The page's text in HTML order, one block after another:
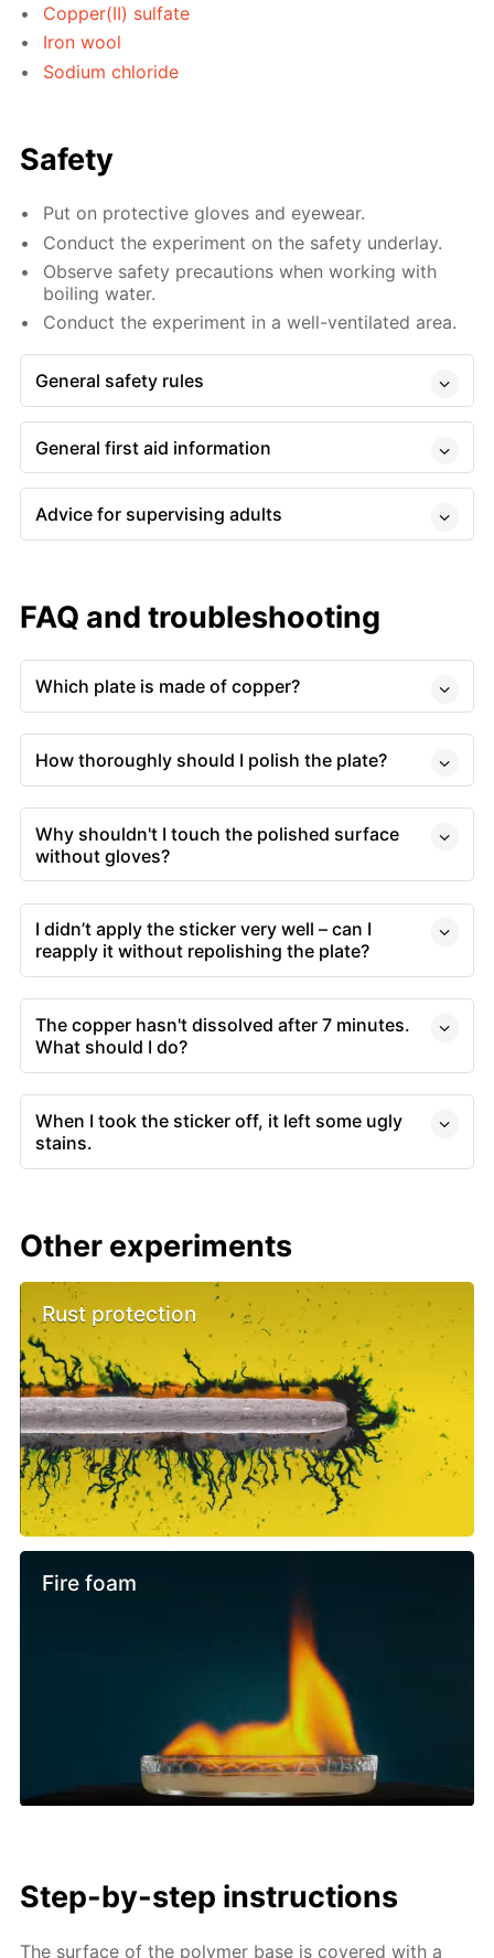
Copper(II) sulfate
Iron wool
Sodium chloride
Safety
Put on protective gloves and eyewear.
Conduct the experiment on the safety underlay.
Observe safety precautions when working with
boiling water.
Conduct the experiment in a well-ventilated area.
General safety rules
General first aid information
Advice for supervising adults
FAQ and troubleshooting
Which plate is made of copper?
How thoroughly should I polish the plate?
Why shouldn't I touch the polished surface
without gloves?
I didn’t apply the sticker very well – can I
reapply it without repolishing the plate?
The copper hasn't dissolved after 7 minutes.
What should I do?
When I took the sticker off, it left some ugly
stains.
Other experiments
Rust protection
Fire foam
Step-by-step instructions
The surface of the polymer base is covered with a